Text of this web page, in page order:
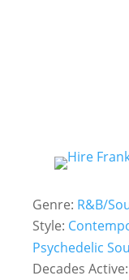
Genre: R&B/
Style:
Psychedelic
Decades Active: